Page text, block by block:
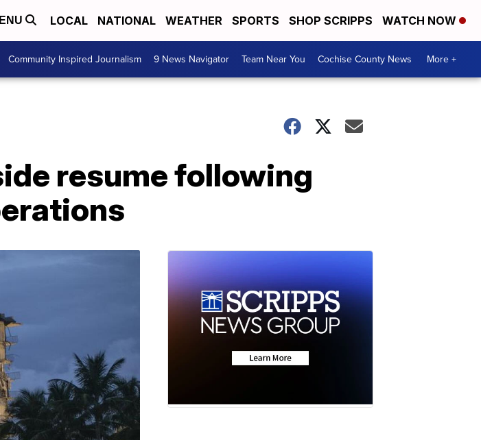
LOCAL NATIONAL WEATHER SPORTS SHOP SCRIPPS WATCH NOW
Community Inspired Journalism 9 News Navigator Team Near You Cochise County News More +
resume following